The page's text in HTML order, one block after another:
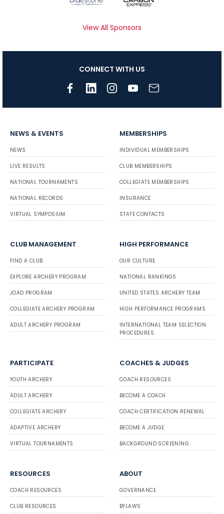
View All Sponsors
CONNECT WITH US
NEWS & EVENTS
NEWS
LIVE RESULTS
NATIONAL TOURNAMENTS
NATIONAL RECORDS
VIRTUAL SYMPOSIUM
MEMBERSHIPS
INDIVIDUAL MEMBERSHIPS
CLUB MEMBERSHIPS
COLLEGIATE MEMBERSHIPS
INSURANCE
STATE CONTACTS
CLUB MANAGEMENT
FIND A CLUB
EXPLORE ARCHERY PROGRAM
JOAD PROGRAM
COLLEGIATE ARCHERY PROGRAM
ADULT ARCHERY PROGRAM
HIGH PERFORMANCE
OUR CULTURE
NATIONAL RANKINGS
UNITED STATES ARCHERY TEAM
HIGH PERFORMANCE PROGRAMS
INTERNATIONAL TEAM SELECTION
PROCEDURES
PARTICIPATE
YOUTH ARCHERY
ADULT ARCHERY
COLLEGIATE ARCHERY
ADAPTIVE ARCHERY
VIRTUAL TOURNAMENTS
COACHES & JUDGES
COACH RESOURCES
BECOME A COACH
COACH CERTIFICATION RENEWAL
BECOME A JUDGE
BACKGROUND SCREENING
RESOURCES
COACH RESOURCES
CLUB RESOURCES
ABOUT
GOVERNANCE
BYLAWS